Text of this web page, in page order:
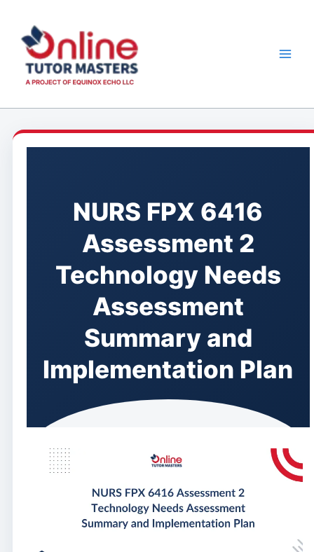
content
NURS FPX 6416
Assessment 2
Technology Needs
Assessment
Summary and
Implementation Plan